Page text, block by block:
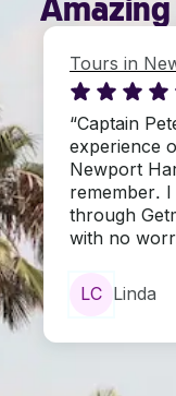
Tours in
“Captain
experience
Newport
remember.
through
with no
LC Linda